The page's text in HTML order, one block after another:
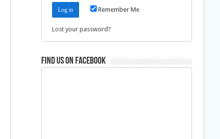
Remember Me
Lost your password?
Find us on Facebook